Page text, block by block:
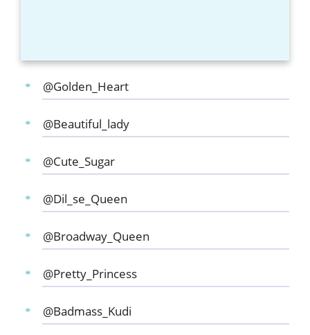
@Golden_Heart
@Beautiful_lady
@Cute_Sugar
@Dil_se_Queen
@Broadway_Queen
@Pretty_Princess
@Badmass_Kudi